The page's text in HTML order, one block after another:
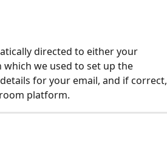
directed to either your
we used to set up the
for your email, and if correct,
platform.